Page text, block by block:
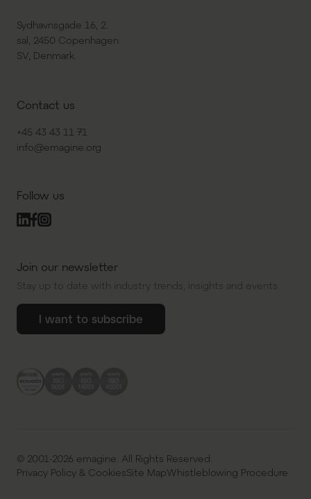
Sydhavnsgade 16, 2.
sal, 2450 Copenhagen
SV, Denmark.
Contact us
+45 43 43 11 71
info@emagine.org
Follow us
Join our newsletter
Stay up to date with industry trends, insights and events.
I want to subscribe
© 2001-2026 emagine. All Rights Reserved.
Privacy Policy & CookiesSite MapWhistleblowing Procedure